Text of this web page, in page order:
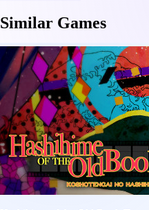
Similar Games